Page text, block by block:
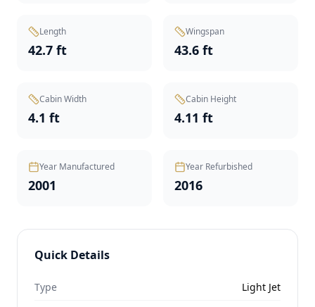
Length
42.7 ft
Wingspan
43.6 ft
Cabin Width
4.1 ft
Cabin Height
4.11 ft
Year Manufactured
2001
Year Refurbished
2016
Quick Details
Type Light Jet